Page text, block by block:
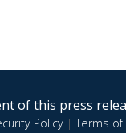
of this press
Policy|Terms of